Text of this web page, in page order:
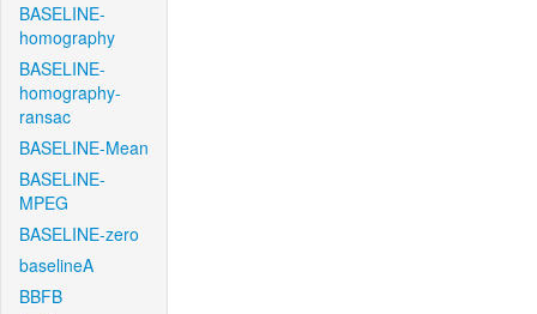
BASELINE-
homography
BASELINE-
homography-
ransac
BASELINE-Mean
BASELINE-
MPEG
BASELINE-zero
baselineA
BBFB